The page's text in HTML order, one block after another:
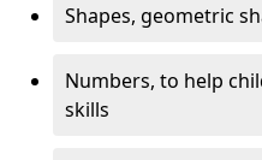
Shapes, geometric
Numbers, to help
skills